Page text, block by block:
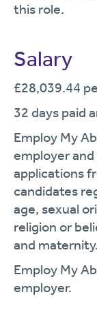
this role.
Salary
£28,039.44
32 days paid
Employ My
employer
applications
candidates
age, sexual
religion or
and maternity.
Employ My
employer.